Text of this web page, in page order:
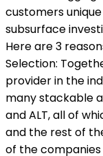
customers
subsurface
Here are 3
Selection:
provider in the
many stackable
and ALT, all of
and the rest of
of the